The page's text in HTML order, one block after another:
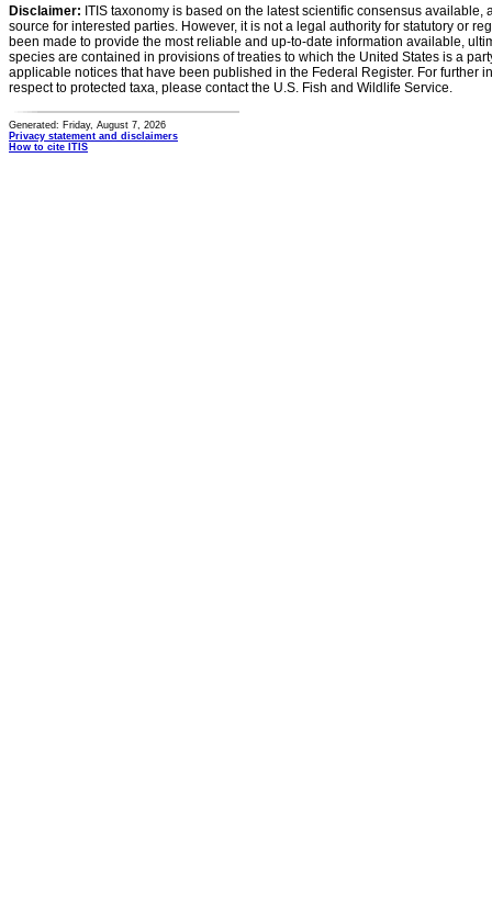
Disclaimer: ITIS taxonomy is based on the latest scientific consensus
source for interested parties. However, it is not a legal authority for statutory or
been made to provide the most reliable and up-to-date information available,
species are contained in provisions of treaties to which the United States is a
applicable notices that have been published in the Federal Register. For further
respect to protected taxa, please contact the U.S. Fish and Wildlife Service.
Generated: Friday, August 7, 2026
Privacy statement and disclaimers
How to cite ITIS